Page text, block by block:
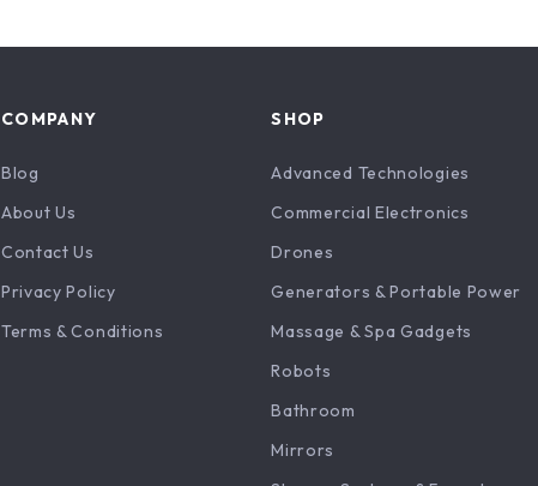
COMPANY
Blog
About Us
Contact Us
Privacy Policy
Terms & Conditions
SHOP
Advanced Technologies
Commercial Electronics
Drones
Generators & Portable Power
Massage & Spa Gadgets
Robots
Bathroom
Mirrors